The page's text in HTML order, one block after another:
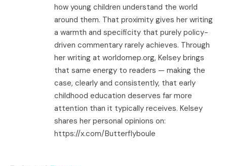
how young children understand the world
around them. That proximity gives her writing
a warmth and specificity that purely policy-
driven commentary rarely achieves. Through
her writing at worldomep.org, Kelsey brings
that same energy to readers — making the
case, clearly and consistently, that early
childhood education deserves far more
attention than it typically receives. Kelsey
shares her personal opinions on:
https://x.com/Butterflyboule